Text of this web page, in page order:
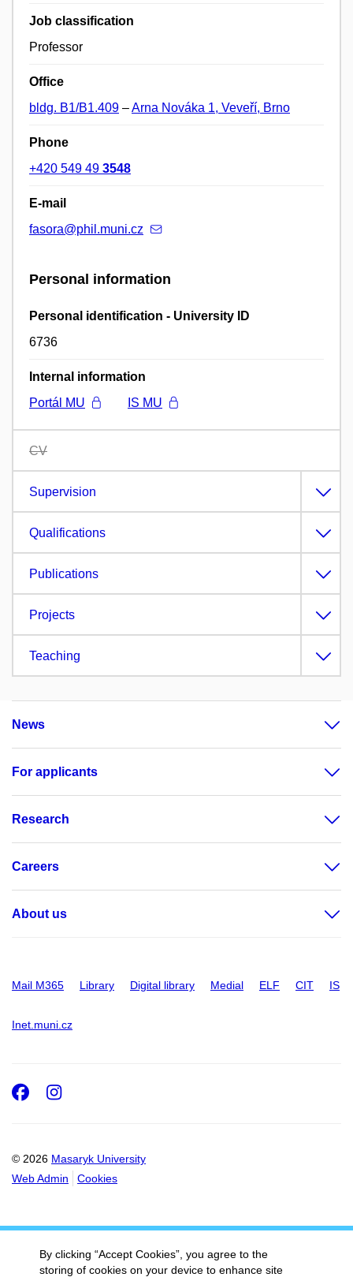
Job classification
Professor
Office
bldg. B1/B1.409 –Arna Nováka 1, Veveří, Brno
Phone
+420 549 49 3548
E-mail
fasora@phil.muni.cz
Personal information
Personal identification - University ID
6736
Internal information
Portál MU
IS MU
CV
Supervision
Qualifications
Publications
Projects
Teaching
News
For applicants
Research
Careers
About us
Mail M365 Library Digital library Medial ELF CIT IS
Inet.muni.cz
© 2026 Masaryk University
Web Admin
Cookies
Facebook
Instagram
By clicking “Accept Cookies”, you agree to the
storing of cookies on your device to enhance site